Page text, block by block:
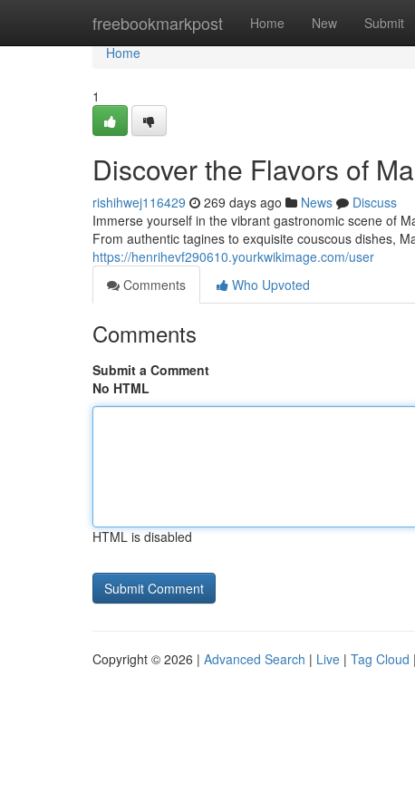
freebookmarkpost Home New Submit
Home
Home
1
Discover the Flavors of
rishihwej116429 269 days ago News
Discuss
Immerse yourself in the vibrant gastronomic scene of
From authentic tagines to exquisite couscous dishes,
https://henrihevf290610.yourkwikimage.com/user
Comments
Who Upvoted
Comments
Submit a Comment
No HTML
HTML is disabled
Copyright © 2026 | Advanced Search | Live | Tag Cloud |